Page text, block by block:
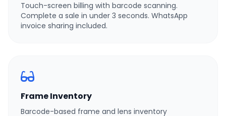
Touch-screen billing with barcode scanning.
Complete a sale in under 3 seconds. WhatsApp
invoice sharing included.
Frame Inventory
Barcode-based frame and lens inventory